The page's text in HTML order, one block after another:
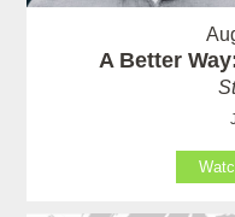
A Better